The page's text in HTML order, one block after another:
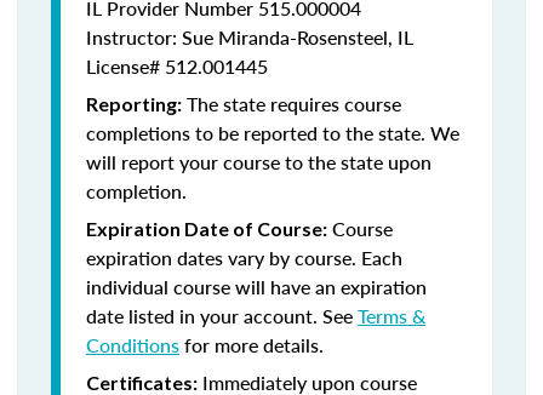
IL Provider Number 515.000004
Instructor: Sue Miranda-Rosensteel, IL
License# 512.001445
Reporting: The state requires course
completions to be reported to the state. We
will report your course to the state upon
completion.
Expiration Date of Course: Course
expiration dates vary by course. Each
individual course will have an expiration
date listed in your account. SeeTerms &
Conditionsfor more details.
Certificates: Immediately upon course